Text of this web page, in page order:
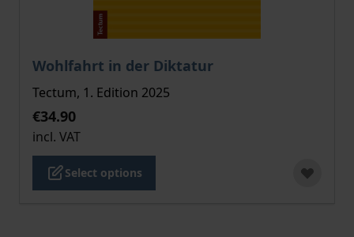
Wohlfahrt in der Diktatur
The price depends on the options chosen on the
Tectum, 1. Edition 2025
€34.90
incl. VAT
Select options